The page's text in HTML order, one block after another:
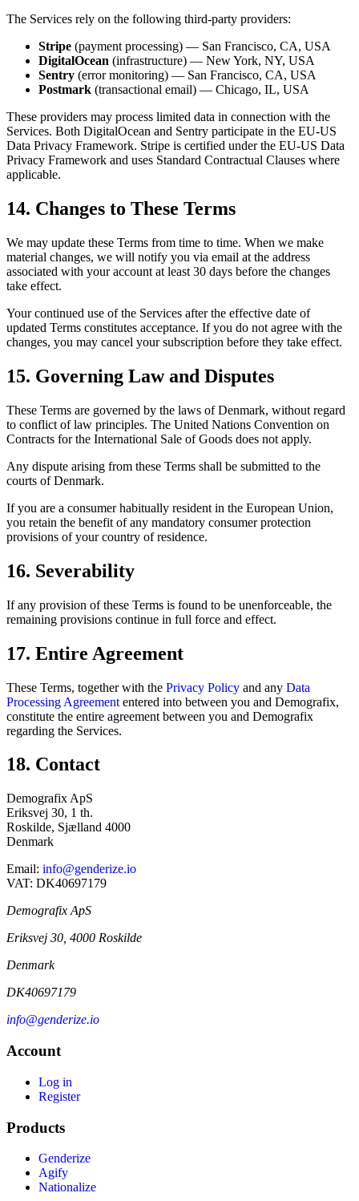
The Services rely on the following third-party providers:
Stripe (payment processing) — San Francisco, CA, USA
DigitalOcean (infrastructure) — New York, NY, USA
Sentry (error monitoring) — San Francisco, CA, USA
Postmark (transactional email) — Chicago, IL, USA
These providers may process limited data in connection with the
Services. Both DigitalOcean and Sentry participate in the EU-US
Data Privacy Framework. Stripe is certified under the EU-US Data
Privacy Framework and uses Standard Contractual Clauses where
applicable.
14. Changes to These Terms
We may update these Terms from time to time. When we make
material changes, we will notify you via email at the address
associated with your account at least 30 days before the changes
take effect.
Your continued use of the Services after the effective date of
updated Terms constitutes acceptance. If you do not agree with the
changes, you may cancel your subscription before they take effect.
15. Governing Law and Disputes
These Terms are governed by the laws of Denmark, without regard
to conflict of law principles. The United Nations Convention on
Contracts for the International Sale of Goods does not apply.
Any dispute arising from these Terms shall be submitted to the
courts of Denmark.
If you are a consumer habitually resident in the European Union,
you retain the benefit of any mandatory consumer protection
provisions of your country of residence.
16. Severability
If any provision of these Terms is found to be unenforceable, the
remaining provisions continue in full force and effect.
17. Entire Agreement
These Terms, together with the Privacy Policy and any Data
Processing Agreement entered into between you and Demografix,
constitute the entire agreement between you and Demografix
regarding the Services.
18. Contact
Demografix ApS
Eriksvej 30, 1 th.
Roskilde, Sjælland 4000
Denmark
Email: info@genderize.io
VAT: DK40697179
Demografix ApS
Eriksvej 30, 4000 Roskilde
Denmark
DK40697179
info@genderize.io
Account
Log in
Register
Products
Genderize
Agify
Nationalize